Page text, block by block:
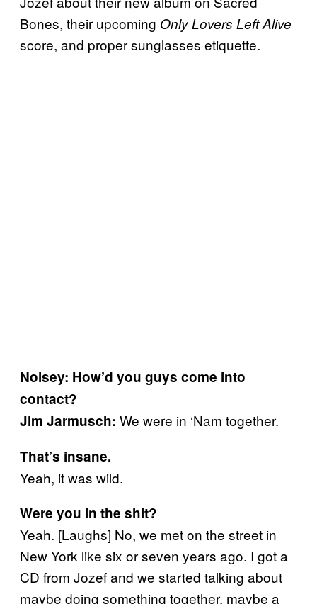
Bones, their upcoming Only Lovers Left Alive
score, and proper sunglasses etiquette.
Noisey: How’d you guys come into
contact?
Jim Jarmusch: We were in ‘Nam together.
That’s insane.
Yeah, it was wild.
Were you in the shit?
Yeah. [Laughs] No, we met on the street in
New York like six or seven years ago. I got a
CD from Jozef and we started talking about
maybe doing something together, maybe a